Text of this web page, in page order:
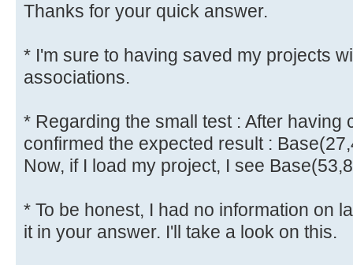
Thanks for your quick answer.
* I'm sure to having saved my projects
associations.
* Regarding the small test : After having
confirmed the expected result :
Now, if I load my project, I see
* To be honest, I had no information on
it in your answer. I'll take a look on this.